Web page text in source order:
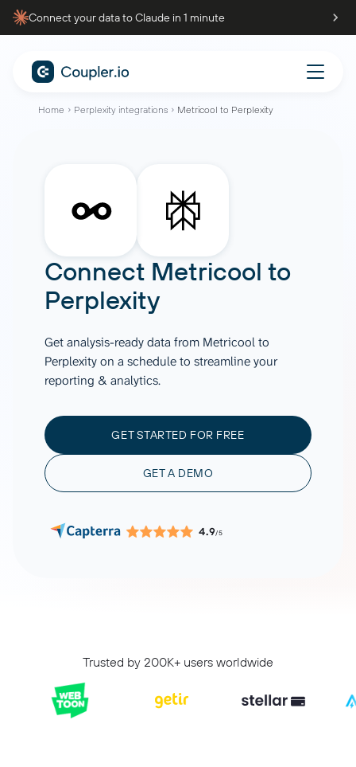
Connect your data to Claude in 1 minute
Home Perplexity integrations Metricool to Perplexity
Connect Metricool to
Perplexity
Get analysis-ready data from Metricool to
Perplexity on a schedule to streamline your
reporting & analytics.
GET STARTED FOR FREE
GET A DEMO
4.9/5
Trusted by 200K+ users worldwide